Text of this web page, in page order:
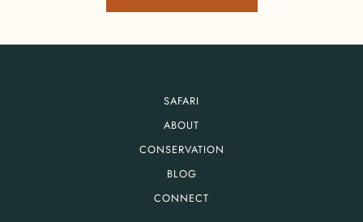
SAFARI
ABOUT
CONSERVATION
BLOG
CONNECT